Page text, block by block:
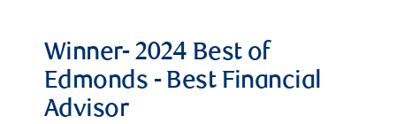
Winner- 2024 Best of
Edmonds - Best Financial
Advisor